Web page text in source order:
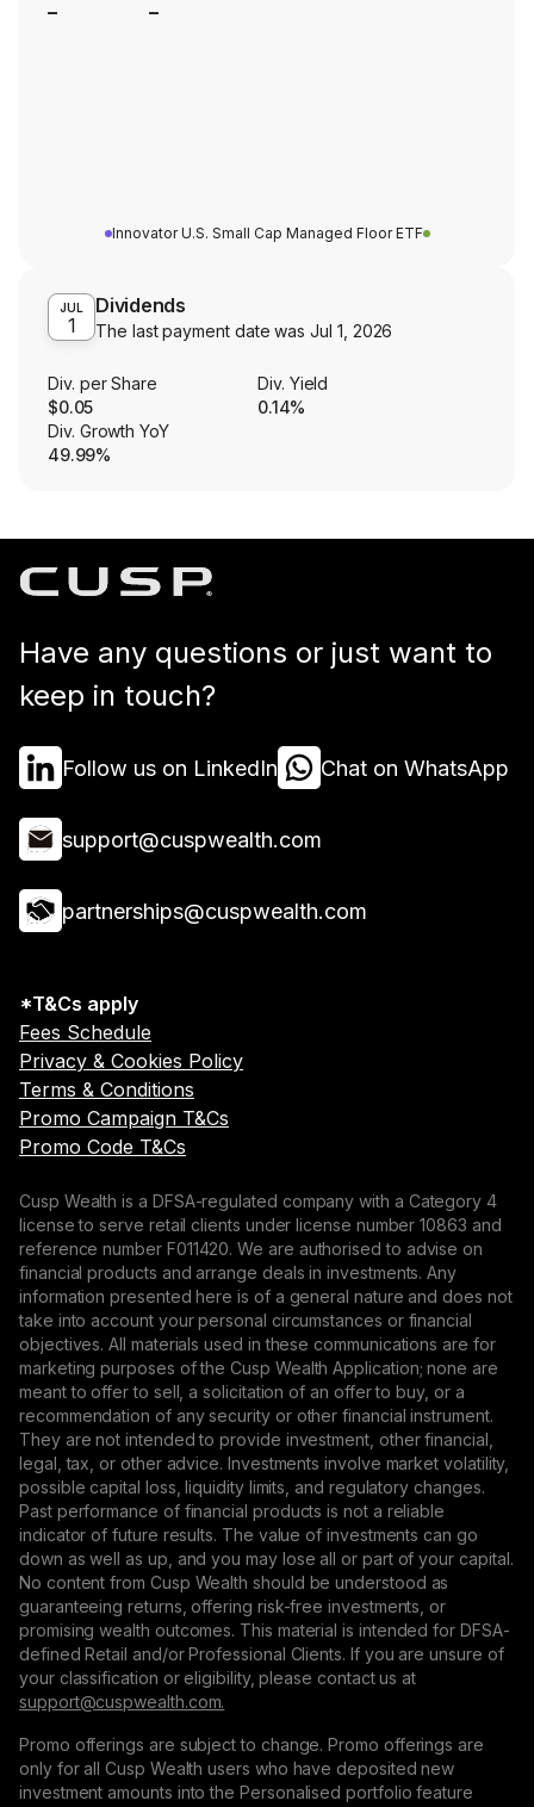
Innovator U.S. Small Cap Managed Floor ETF
JUL
1
Dividends
The last payment date wasJul 1, 2026
Div. per Share
$0.05
Div. Yield
0.14%
Div. Growth YoY
49.99%
Have any questions or just want to
keep in touch?
Follow us on LinkedIn Chat on WhatsApp
support@cuspwealth.com
partnerships@cuspwealth.com
*T&Cs apply
Fees Schedule
Privacy & Cookies Policy
Terms & Conditions
Promo Campaign T&Cs
Promo Code T&Cs
Cusp Wealth is a DFSA-regulated company with a Category 4
license to serve retail clients under license number 10863 and
reference number F011420. We are authorised to advise on
financial products and arrange deals in investments. Any
information presented here is of a general nature and does not
take into account your personal circumstances or financial
objectives. All materials used in these communications are for
marketing purposes of the Cusp Wealth Application; none are
meant to offer to sell, a solicitation of an offer to buy, or a
recommendation of any security or other financial instrument.
They are not intended to provide investment, other financial,
legal, tax, or other advice. Investments involve market volatility,
possible capital loss, liquidity limits, and regulatory changes.
Past performance of financial products is not a reliable
indicator of future results. The value of investments can go
down as well as up, and you may lose all or part of your capital.
No content from Cusp Wealth should be understood as
guaranteeing returns, offering risk-free investments, or
promising wealth outcomes. This material is intended for DFSA-
defined Retail and/or Professional Clients. If you are unsure of
your classification or eligibility, please contact us at
support@сuspwealth.com.
Promo offerings are subject to change. Promo offerings are
only for all Cusp Wealth users who have deposited new
investment amounts into the Personalised portfolio feature